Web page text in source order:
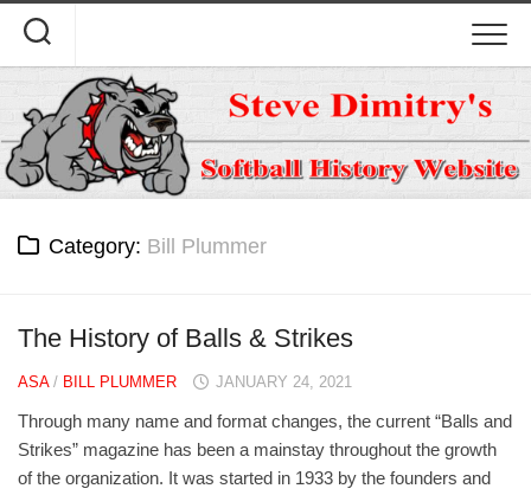
content
Category: Bill Plummer
The History of Balls & Strikes
ASA/ BILL PLUMMER JANUARY 24, 2021
Through many name and format changes, the current “Balls and
Strikes” magazine has been a mainstay throughout the growth
of the organization. It was started in 1933 by the founders and